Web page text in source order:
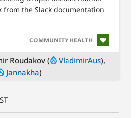
from the Slack documentation
SVG
COMMUNITY HEALTH
Roudakov ( VladimirAus),
Jannakha)